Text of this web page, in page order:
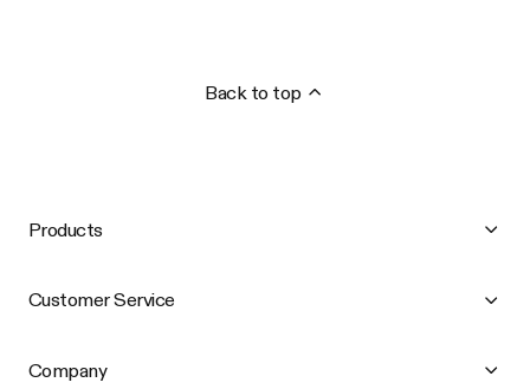
Back to top
Products
Customer Service
Company